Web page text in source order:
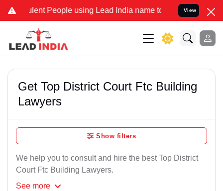
People using Lead India name to Resolve your Legal
View
Get Top District Court Ftc Building
Lawyers
Show filters
We help you to consult and hire the best Top District
Court Ftc Building Lawyers.
See more